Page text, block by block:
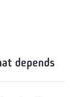
depends